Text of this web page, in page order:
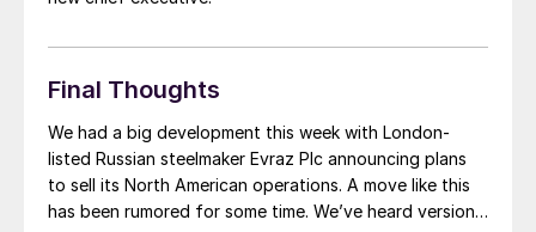
Final Thoughts
We had a big development this week with London-
listed Russian steelmaker Evraz Plc announcing plans
to sell its North American operations. A move like this
has been rumored for some time. We’ve heard versions